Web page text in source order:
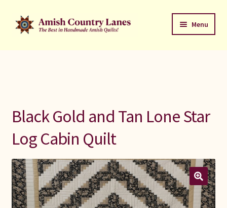
Skip
to
Skip
to
Menu
Welcome to Amish Country Lanes
All Small Quilts
Black Gold and Tan Lone Star
Log Cabin Quilt